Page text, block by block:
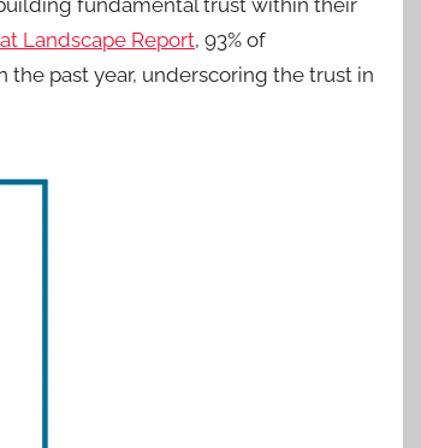
Landscape Report, 93% of
past year, underscoring the trust in